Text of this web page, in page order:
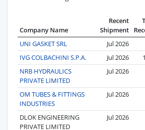
Company Name
Recent
Shipment
UNI GASKET SRL
Jul 2026
IVG COLBACHINI S.P.A.
Jul 2026
NRB HYDRAULICS
PRIVATE LIMITED
Jul 2026
OM TUBES & FITTINGS
INDUSTRIES
Jul 2026
DLOK ENGINEERING
PRIVATE LIMITED
Jul 2026